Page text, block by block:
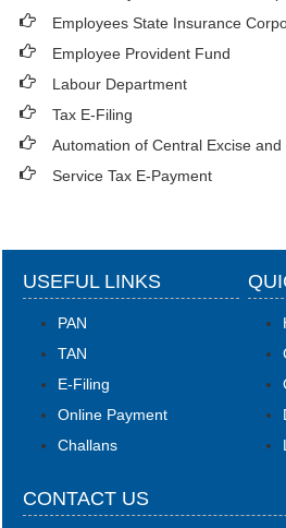
Employees State Insurance
Employee Provident Fund
Labour Department
Tax E-Filing
Automation of Central Excise and
Service Tax E-Payment
USEFUL LINKS
PAN
TAN
E-Filing
Online Payment
Challans
CONTACT US